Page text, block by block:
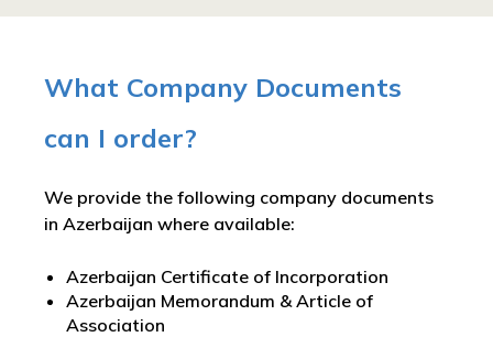
What Company Documents
can I order?
We provide the following company documents
in Azerbaijan where available:
Azerbaijan Certificate of Incorporation
Azerbaijan Memorandum & Article of
Association